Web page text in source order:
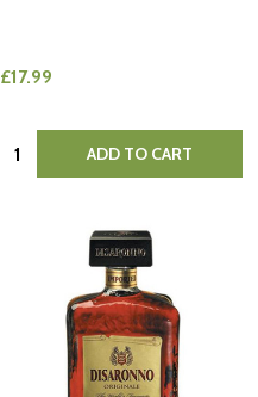
£17.99
Quantity: ADD TO CART